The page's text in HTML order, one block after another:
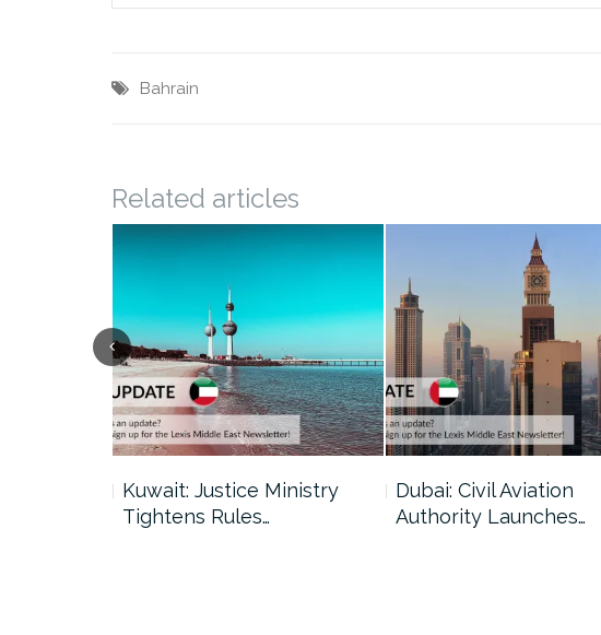
Bahrain
Related articles
Kuwait: Justice Ministry
Tightens Rules…
Dubai: Civil Aviation
Authority Launches…